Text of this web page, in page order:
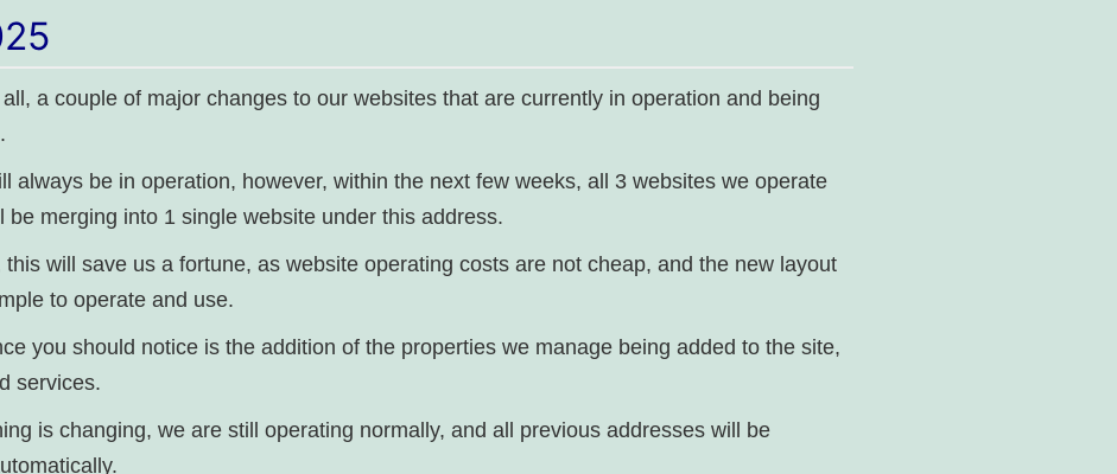
a couple of major changes to our websites that are currently in operation and being
always be in operation, however, within the next few weeks, all 3 websites we operate
be merging into 1 single website under this address.
will save us a fortune, as website operating costs are not cheap, and the new layout
to operate and use.
you should notice is the addition of the properties we manage being added to the site,
services.
is changing, we are still operating normally, and all previous addresses will be